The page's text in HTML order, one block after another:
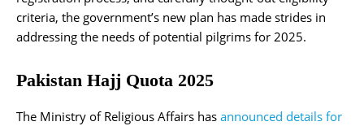
criteria, the government’s new plan has made strides in
addressing the needs of potential pilgrims for 2025.
Pakistan Hajj Quota 2025
The Ministry of Religious Affairs has announced details for